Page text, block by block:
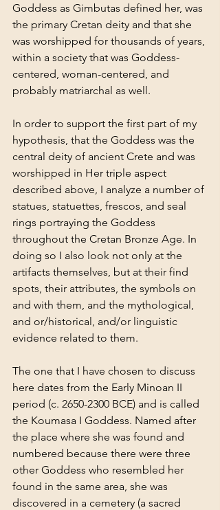
Goddess as Gimbutas defined her, was
the primary Cretan deity and that she
was worshipped for thousands of years,
within a society that was Goddess-
centered, woman-centered, and
probably matriarchal as well.
In order to support the first part of my
hypothesis, that the Goddess was the
central deity of ancient Crete and was
worshipped in Her triple aspect
described above, I analyze a number of
statues, statuettes, frescos, and seal
rings portraying the Goddess
throughout the Cretan Bronze Age. In
doing so I also look not only at the
artifacts themselves, but at their find
spots, their attributes, the symbols on
and with them, and the mythological,
and or/historical, and/or linguistic
evidence related to them.
The one that I have chosen to discuss
here dates from the Early Minoan II
period (c. 2650-2300 BCE) and is called
the Koumasa I Goddess. Named after
the place where she was found and
numbered because there were three
other Goddess who resembled her
found in the same area, she was
discovered in a cemetery (a sacred